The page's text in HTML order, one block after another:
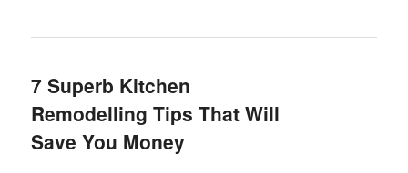
7 Superb Kitchen
Remodelling Tips That Will
Save You Money